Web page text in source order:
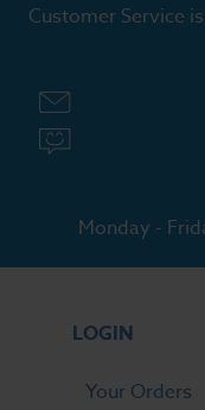
Customer Service
Monday -
LOGIN
Your Orders